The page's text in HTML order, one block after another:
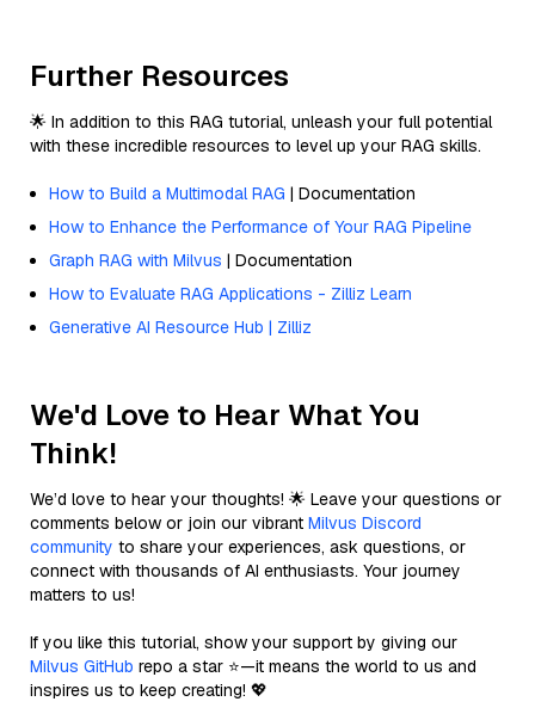
Further Resources
🌟 In addition to this RAG tutorial, unleash your full potential
with these incredible resources to level up your RAG skills.
How to Build a Multimodal RAG | Documentation
How to Enhance the Performance of Your RAG Pipeline
Graph RAG with Milvus | Documentation
How to Evaluate RAG Applications - Zilliz Learn
Generative AI Resource Hub | Zilliz
We'd Love to Hear What You
Think!
We’d love to hear your thoughts! 🌟 Leave your questions or
comments below or join our vibrant Milvus Discord
community to share your experiences, ask questions, or
connect with thousands of AI enthusiasts. Your journey
matters to us!
If you like this tutorial, show your support by giving our
Milvus GitHub repo a star ⭐—it means the world to us and
inspires us to keep creating! 💖